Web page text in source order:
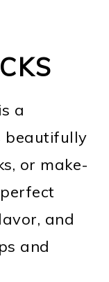
a
beautifully
or make-
and
and